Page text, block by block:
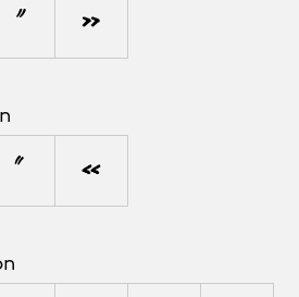
” »
“ «